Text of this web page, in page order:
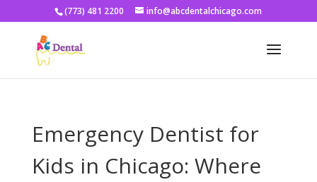
(773) 481 2200 info@abcdentalchicago.com
Emergency Dentist for
Kids in Chicago: Where